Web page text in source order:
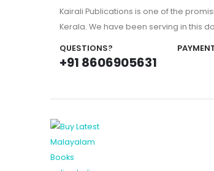
Kairali Publications is one of the
Kerala. We have been serving in this
QUESTIONS?
+91 8606905631